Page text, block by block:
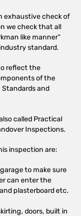
exhaustive check of
we check that all
like manner”
standard.
reflect the
of the
and
called Practical
Inspections.
inspection are:
to make sure
can enter the
plasterboard etc.
doors, built in